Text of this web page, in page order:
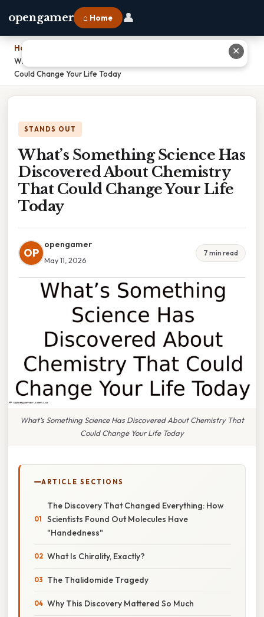
opengamer ⌂ Home 👤
Home
What’s Something Science Has Discovered About Chemistry That
Could Change Your Life Today
STANDS OUT
What’s Something Science Has
Discovered About Chemistry
That Could Change Your Life
Today
OP
opengamer
May 11, 2026
7 min read
What’s Something Science Has Discovered About Chemistry That
Could Change Your Life Today
ARTICLE SECTIONS
The Discovery That Changed Everything: How
Scientists Found Out Molecules Have
"Handedness"
What Is Chirality, Exactly?
The Thalidomide Tragedy
Why This Discovery Mattered So Much
✕